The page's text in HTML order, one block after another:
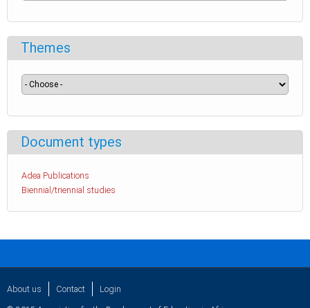
Themes
Document types
Adea Publications
Biennial/triennial studies
About us Contact Login